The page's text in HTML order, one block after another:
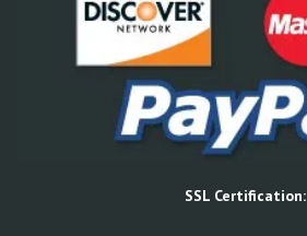
SSL Certification: